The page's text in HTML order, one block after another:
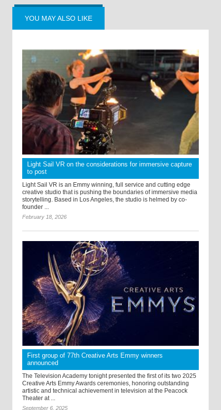
YOU MAY ALSO LIKE
Light Sail VR on the considerations for immersive capture
to post
Light Sail VR is an Emmy winning, full service and cutting edge
creative studio that is pushing the boundaries of immersive media
storytelling. Based in Los Angeles, the studio is helmed by co-
founder ...
February 18, 2026
First group of 77th Creative Arts Emmy winners
announced
The Television Academy tonight presented the first of its two 2025
Creative Arts Emmy Awards ceremonies, honoring outstanding
artistic and technical achievement in television at the Peacock
Theater at ...
September 6, 2025